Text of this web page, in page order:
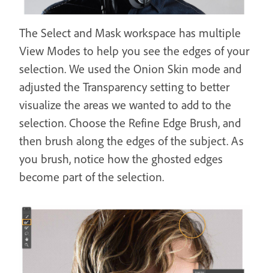
The Select and Mask workspace has multiple
View Modes to help you see the edges of your
selection. We used the Onion Skin mode and
adjusted the Transparency setting to better
visualize the areas we wanted to add to the
selection. Choose the Refine Edge Brush, and
then brush along the edges of the subject. As
you brush, notice how the ghosted edges
become part of the selection.